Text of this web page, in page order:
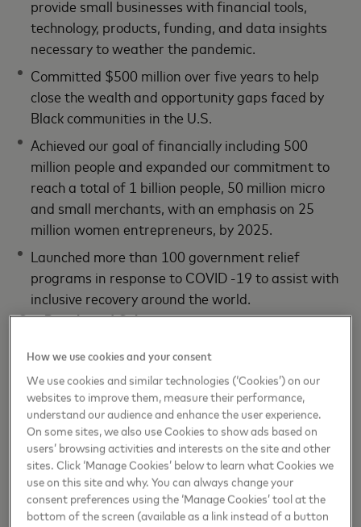
provide small businesses with financial tools,
technology, products, funding, and data insights
necessary to weather the pandemic.
Committed $500 million over five years to help
close the wealth and opportunity gaps faced by
Black communities in the U.S.
Achieved our goal of financially including 500
million people and expanded our commitment to
reach a total of 1 billion people, 50 million micro
and small merchants, with an emphasis on 25
million women entrepreneurs, by 2025.
Launched more than 100 government relief
programs in response to COVID -19 to assist with
inclusive recovery around the world.
Our People and Culture
Tied executive compensation to ESG goals and
priorities, including carbon neutrality, gender pay
parity and financial inclusion.
Supported workforce with no COVID-related
layoffs in 2020 and invested in new mental and
physical wellbeing policies and programs.
Launched Investing in You program, increasing our
employer 401K match to 10% for every 6%
How we use cookies and your consent
We use cookies and similar technologies (‘Cookies’) on our
websites to improve them, measure their performance,
understand our audience and enhance the user experience.
On some sites, we also use Cookies to show ads based on
users’ browsing activities and interests on the site and other
sites. Click ‘Manage Cookies’ below to learn what Cookies we
use on this site and why. You can always change your
consent preferences using the ‘Manage Cookies’ tool at the
bottom of the screen (available as a link instead of a button